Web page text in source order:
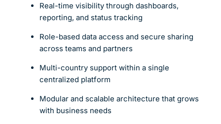
Real-time visibility through dashboards,
reporting, and status tracking
Role-based data access and secure sharing
across teams and partners
Multi-country support within a single
centralized platform
Modular and scalable architecture that grows
with business needs